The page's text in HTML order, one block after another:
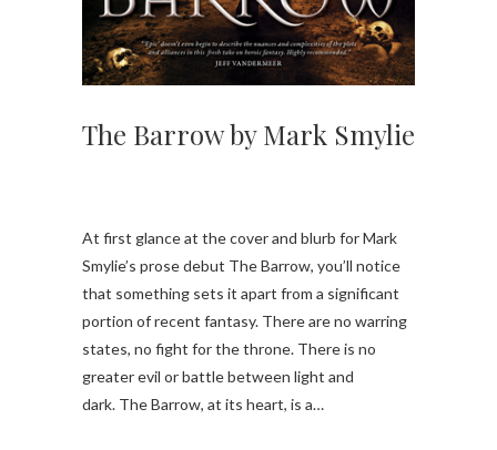
The Barrow by Mark Smylie
At first glance at the cover and blurb for Mark
Smylie’s prose debut The Barrow, you’ll notice
that something sets it apart from a significant
portion of recent fantasy. There are no warring
states, no fight for the throne. There is no
greater evil or battle between light and
dark. The Barrow, at its heart, is a…